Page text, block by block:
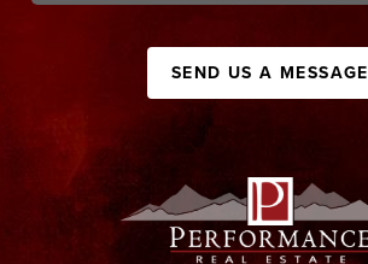
SEND US A MESSAGE